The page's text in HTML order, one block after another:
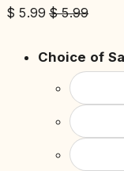
$ 5.99 $5.99
Choice of